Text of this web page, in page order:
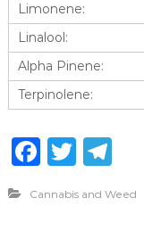
Limonene:
Linalool:
Alpha Pinene:
Terpinolene:
F
c
T
it
T
e
Cannabis and Weed